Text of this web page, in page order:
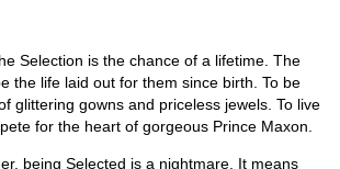
Selection is the chance of a lifetime. The
the life laid out for them since birth. To be
glittering gowns and priceless jewels. To live
for the heart of gorgeous Prince Maxon.
being Selected is a nightmare. It means